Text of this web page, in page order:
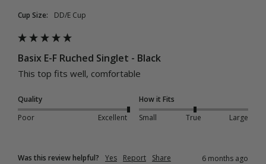
Cup Size: DD/E Cup
Basix E-F Ruched Singlet - Black
This top fits well, comfortable
Quality
Poor
Excellent
How it Fits
Small
True Large
Was this review helpful? Yes Report Share 6 months ago